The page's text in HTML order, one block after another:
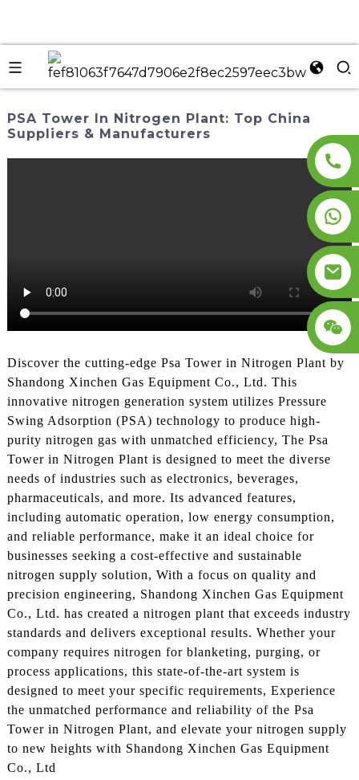
PSA Tower In Nitrogen Plant: Top China
Suppliers & Manufacturers
Discover the cutting-edge Psa Tower in Nitrogen Plant by
Shandong Xinchen Gas Equipment Co., Ltd. This
innovative nitrogen generation system utilizes Pressure
Swing Adsorption (PSA) technology to produce high-
purity nitrogen gas with unmatched efficiency, The Psa
Tower in Nitrogen Plant is designed to meet the diverse
needs of industries such as electronics, beverages,
pharmaceuticals, and more. Its advanced features,
including automatic operation, low energy consumption,
and reliable performance, make it an ideal choice for
businesses seeking a cost-effective and sustainable
nitrogen supply solution, With a focus on quality and
precision engineering, Shandong Xinchen Gas Equipment
Co., Ltd. has created a nitrogen plant that exceeds industry
standards and delivers exceptional results. Whether your
company requires nitrogen for blanketing, purging, or
process applications, this state-of-the-art system is
designed to meet your specific requirements, Experience
the unmatched performance and reliability of the Psa
Tower in Nitrogen Plant, and elevate your nitrogen supply
to new heights with Shandong Xinchen Gas Equipment
Co., Ltd